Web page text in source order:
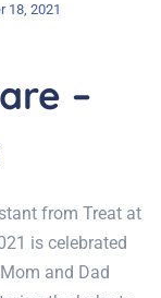
18, 2021
–
from Treat at
is celebrated
and Dad